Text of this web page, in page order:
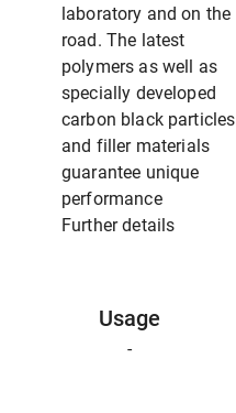
laboratory and on the
road. The latest
polymers as well as
specially developed
carbon black particles
and filler materials
guarantee unique
performance
Further details
Usage
-